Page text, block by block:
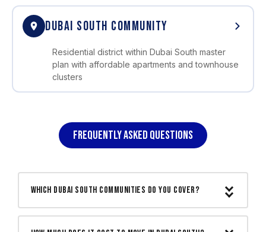
DUBAI SOUTH COMMUNITY
Residential district within Dubai South master
plan with affordable apartments and townhouse
clusters
FREQUENTLY ASKED QUESTIONS
Which Dubai South communities do you cover?
We cover all Dubai South communities